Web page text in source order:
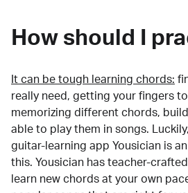
How should I
It can be tough learning chords:
really need, getting your fingers
memorizing different chords,
able to play them in songs.
guitar-learning app Yousician is
this. Yousician has teacher-
learn new chords at your own